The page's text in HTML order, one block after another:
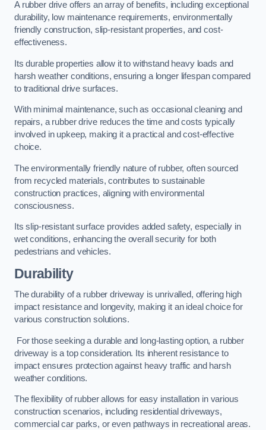
A rubber drive offers an array of benefits, including exceptional
durability, low maintenance requirements, environmentally
friendly construction, slip-resistant properties, and cost-
effectiveness.
Its durable properties allow it to withstand heavy loads and
harsh weather conditions, ensuring a longer lifespan compared
to traditional drive surfaces.
With minimal maintenance, such as occasional cleaning and
repairs, a rubber drive reduces the time and costs typically
involved in upkeep, making it a practical and cost-effective
choice.
The environmentally friendly nature of rubber, often sourced
from recycled materials, contributes to sustainable
construction practices, aligning with environmental
consciousness.
Its slip-resistant surface provides added safety, especially in
wet conditions, enhancing the overall security for both
pedestrians and vehicles.
Durability
The durability of a rubber driveway is unrivalled, offering high
impact resistance and longevity, making it an ideal choice for
various construction solutions.
For those seeking a durable and long-lasting option, a rubber
driveway is a top consideration. Its inherent resistance to
impact ensures protection against heavy traffic and harsh
weather conditions.
The flexibility of rubber allows for easy installation in various
construction scenarios, including residential driveways,
commercial car parks, or even pathways in recreational areas.